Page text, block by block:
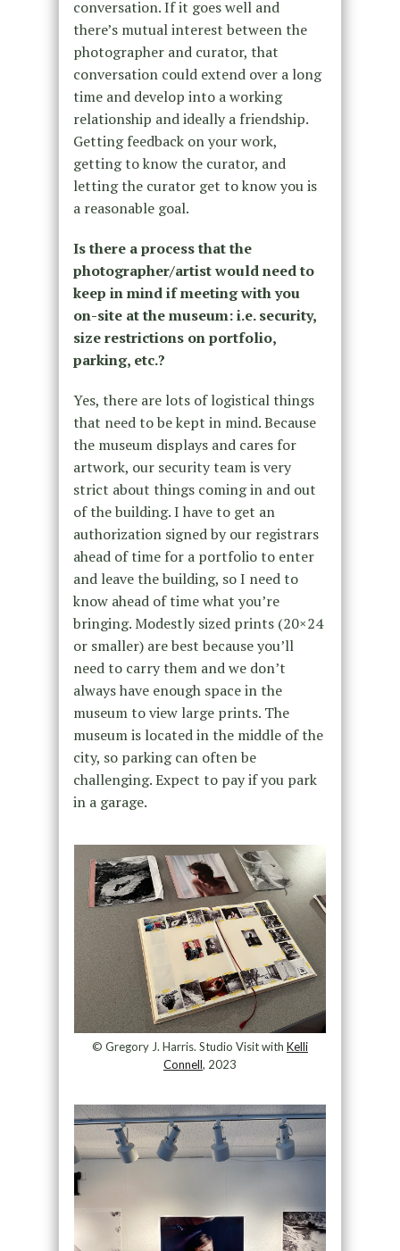
conversation. If it goes well and
there’s mutual interest between the
photographer and curator, that
conversation could extend over a long
time and develop into a working
relationship and ideally a friendship.
Getting feedback on your work,
getting to know the curator, and
letting the curator get to know you is
a reasonable goal.
Is there a process that the
photographer/artist would need to
keep in mind if meeting with you
on-site at the museum: i.e. security,
size restrictions on portfolio,
parking, etc.?
Yes, there are lots of logistical things
that need to be kept in mind. Because
the museum displays and cares for
artwork, our security team is very
strict about things coming in and out
of the building. I have to get an
authorization signed by our registrars
ahead of time for a portfolio to enter
and leave the building, so I need to
know ahead of time what you’re
bringing. Modestly sized prints (20×24
or smaller) are best because you’ll
need to carry them and we don’t
always have enough space in the
museum to view large prints. The
museum is located in the middle of the
city, so parking can often be
challenging. Expect to pay if you park
in a garage.
© Gregory J. Harris. Studio Visit with Kelli
Connell, 2023